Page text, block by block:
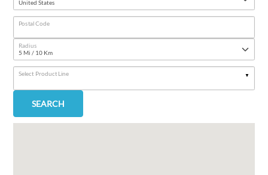
Postal Code
Radius
Select Product Line
SEARCH